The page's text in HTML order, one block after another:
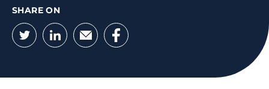
SHARE ON
Twitter
LinkedIn
EmailFacebook